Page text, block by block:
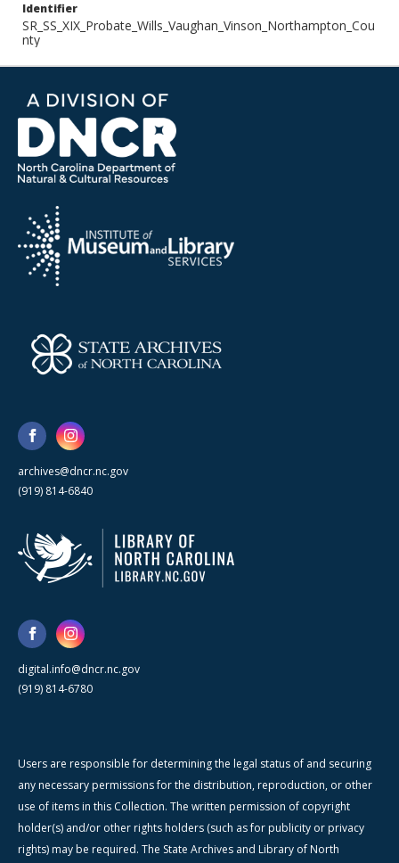
Identifier
SR_SS_XIX_Probate_Wills_Vaughan_Vinson_Northampton_Cou
nty
archives@dncr.nc.gov
(919) 814-6840
digital.info@dncr.nc.gov
(919) 814-6780
Users are responsible for determining the legal status of and securing
any necessary permissions for the distribution, reproduction, or other
use of items in this Collection. The written permission of copyright
holder(s) and/or other rights holders (such as for publicity or privacy
rights) may be required. The State Archives and Library of North